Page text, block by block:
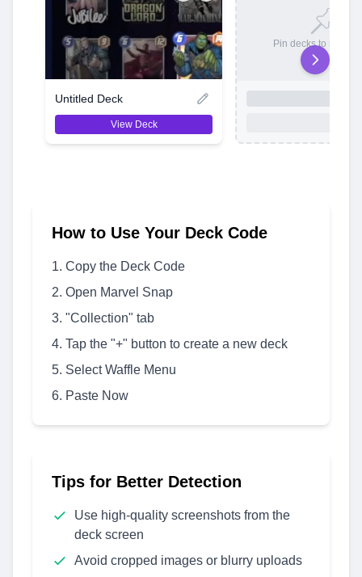
Untitled Deck
View Deck
Pin decks to save
How to Use Your Deck Code
Copy the Deck Code
Open Marvel Snap
"Collection" tab
Tap the "+" button to create a new deck
Select Waffle Menu
Paste Now
Tips for Better Detection
Use high-quality screenshots from the
deck screen
Avoid cropped images or blurry uploads